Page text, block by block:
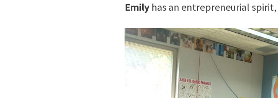
Emily has an entrepreneurial